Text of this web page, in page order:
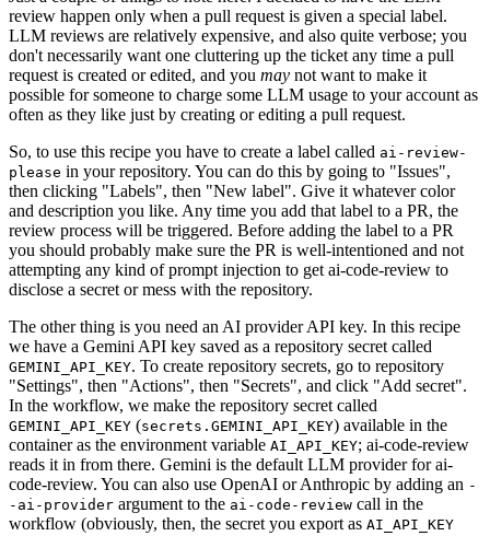
review happen only when a pull request is given a special label.
LLM reviews are relatively expensive, and also quite verbose; you
don't necessarily want one cluttering up the ticket any time a pull
request is created or edited, and you may not want to make it
possible for someone to charge some LLM usage to your account as
often as they like just by creating or editing a pull request.
So, to use this recipe you have to create a label called ai-review-
please in your repository. You can do this by going to "Issues",
then clicking "Labels", then "New label". Give it whatever color
and description you like. Any time you add that label to a PR, the
review process will be triggered. Before adding the label to a PR
you should probably make sure the PR is well-intentioned and not
attempting any kind of prompt injection to get ai-code-review to
disclose a secret or mess with the repository.
The other thing is you need an AI provider API key. In this recipe
we have a Gemini API key saved as a repository secret called
GEMINI_API_KEY. To create repository secrets, go to repository
"Settings", then "Actions", then "Secrets", and click "Add secret".
In the workflow, we make the repository secret called
GEMINI_API_KEY (secrets.GEMINI_API_KEY) available in the
container as the environment variable AI_API_KEY; ai-code-review
reads it in from there. Gemini is the default LLM provider for ai-
code-review. You can also use OpenAI or Anthropic by adding an -
-ai-provider argument to the ai-code-review call in the
workflow (obviously, then, the secret you export as AI_API_KEY